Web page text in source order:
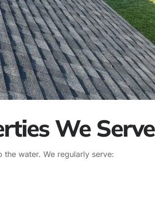
We Serve
water. We regularly serve: